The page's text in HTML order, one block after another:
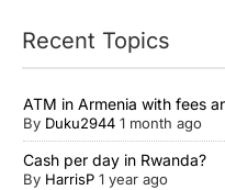
Recent Topics
ATM in Armenia with fees
By Duku2944 1 month ago
Cash per day in Rwanda?
By HarrisP 1 year ago